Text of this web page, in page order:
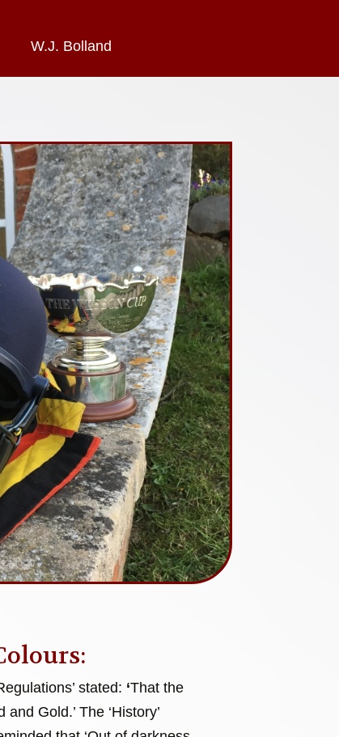
W.J. Bolland
stated: ‘That the
Gold.’ The ‘History’